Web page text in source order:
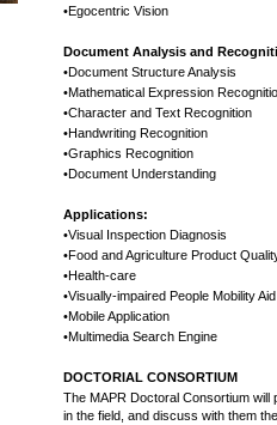
•Egocentric Vision
Document Analysis and
•Document Structure Analysis
•Mathematical Expression
•Character and Text Recognition
•Handwriting Recognition
•Graphics Recognition
•Document Understanding
Applications:
•Visual Inspection Diagnosis
•Food and Agriculture Product
•Health-care
•Visually-impaired People Mobility Aid
•Mobile Application
•Multimedia Search Engine
DOCTORIAL CONSORTIUM
The MAPR Doctoral Consortium
in the field, and discuss with them